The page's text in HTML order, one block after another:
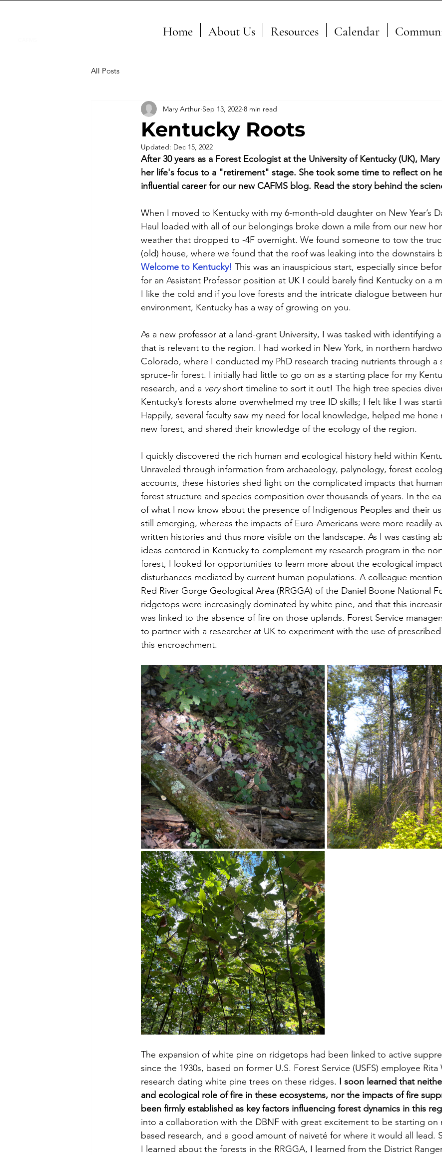
Home About Us Resources Calendar
All Posts
Kentucky Roots
Mary Arthur Sep 13, 2022 8 min read
Updated: Dec 15, 2022
After 30 years as a Forest Ecologist at the University of Kentucky (UK),
her life's focus to a "retirement" stage. She took some time to reflect on
influential career for our new CAFMS blog. Read the story behind the
When I moved to Kentucky with my 6-month-old daughter on New Year’s
Haul loaded with all of our belongings broke down a mile from our new
weather that dropped to -4F overnight. We found someone to tow the
(old) house, where we found that the roof was leaking into the downstairs
Welcome to Kentucky! This was an inauspicious start, especially since
for an Assistant Professor position at UK I could barely find Kentucky on a
I like the cold and if you love forests and the intricate dialogue between
environment, Kentucky has a way of growing on you.
As a new professor at a land-grant University, I was tasked with identifying
that is relevant to the region. I had worked in New York, in northern
Colorado, where I conducted my PhD research tracing nutrients through a
spruce-fir forest. I initially had little to go on as a starting place for my
research, and a very short timeline to sort it out! The high tree species
Kentucky’s forests alone overwhelmed my tree ID skills; I felt like I was
Happily, several faculty saw my need for local knowledge, helped me hone
new forest, and shared their knowledge of the ecology of the region.
I quickly discovered the rich human and ecological history held within
Unraveled through information from archaeology, palynology, forest
accounts, these histories shed light on the complicated impacts that
forest structure and species composition over thousands of years. In the
of what I now know about the presence of Indigenous Peoples and their
still emerging, whereas the impacts of Euro-Americans were more readily-
written histories and thus more visible on the landscape. As I was casting
ideas centered in Kentucky to complement my research program in the
forest, I looked for opportunities to learn more about the ecological
disturbances mediated by current human populations. A colleague
Red River Gorge Geological Area (RRGGA) of the Daniel Boone National
ridgetops were increasingly dominated by white pine, and that this
was linked to the absence of fire on those uplands. Forest Service
to partner with a researcher at UK to experiment with the use of
this encroachment.
The expansion of white pine on ridgetops had been linked to active
since the 1930s, based on former U.S. Forest Service (USFS) employee Rita
research dating white pine trees on these ridges. I soon learned that
and ecological role of fire in these ecosystems, nor the impacts of fire
been firmly established as key factors influencing forest dynamics in this
into a collaboration with the DBNF with great excitement to be starting on
based research, and a good amount of naiveté for where it would all lead.
I learned about the forests in the RRGGA, I learned from the District